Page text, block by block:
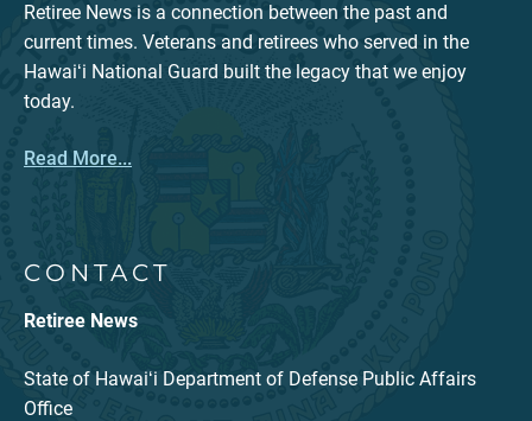
Retiree News is a connection between the past and
current times. Veterans and retirees who served in the
Hawaiʻi National Guard built the legacy that we enjoy
today.
Read More...
CONTACT
Retiree News
State of Hawaiʻi Department of Defense Public Affairs
Office